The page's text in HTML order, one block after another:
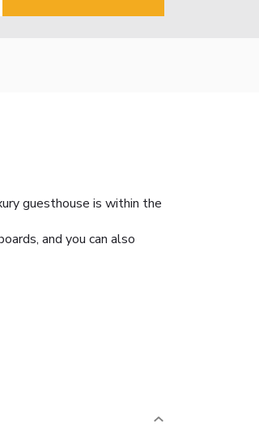
guesthouse is within the
and you can also